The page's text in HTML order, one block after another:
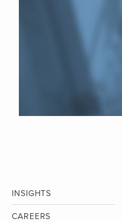
INSIGHTS
CAREERS